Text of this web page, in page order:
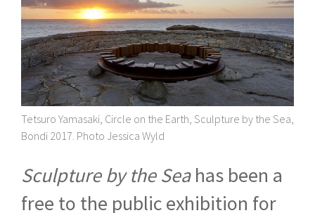
Tetsuro Yamasaki, Circle on the Earth, Sculpture by the Sea,
Bondi 2017. Photo Jessica Wyld
Sculpture by the Seahas been a
free to the public exhibition for